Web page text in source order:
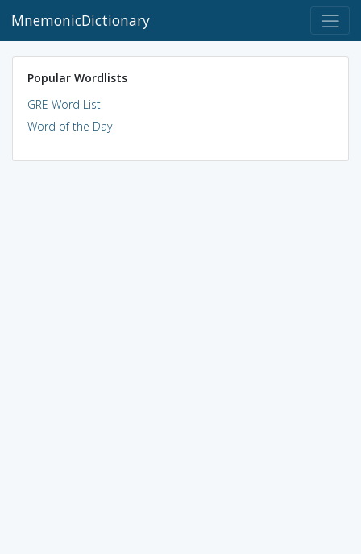
MnemonicDictionary
Popular Wordlists
GRE Word List
Word of the Day